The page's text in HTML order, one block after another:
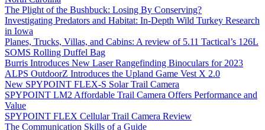
The Plight of the Bushbuck: Losing By Conserving?
Investigating Predators and Habitat: In-Depth Wild Turkey Research
in Iowa
Planes, Trucks, Villas, and Cabins: A review of 5.11 Tactical’s 126L
SOMS Rolling Duffel Bag
Burris Introduces New Laser Rangefinding Binoculars for 2023
ALPS OutdoorZ Introduces the Upland Game Vest X 2.0
New SPYPOINT FLEX-S Solar Trail Camera
SPYPOINT LM2 Affordable Trail Camera Offers Performance and
Value
SPYPOINT FLEX Cellular Trail Camera Review
The Communication Skills of a Guide